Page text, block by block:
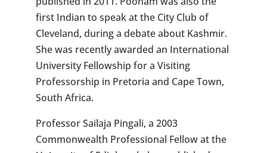
first Indian to speak at the City Club of
Cleveland, during a debate about Kashmir.
She was recently awarded an International
University Fellowship for a Visiting
Professorship in Pretoria and Cape Town,
South Africa.
Professor Sailaja Pingali, a 2003
Commonwealth Professional Fellow at the